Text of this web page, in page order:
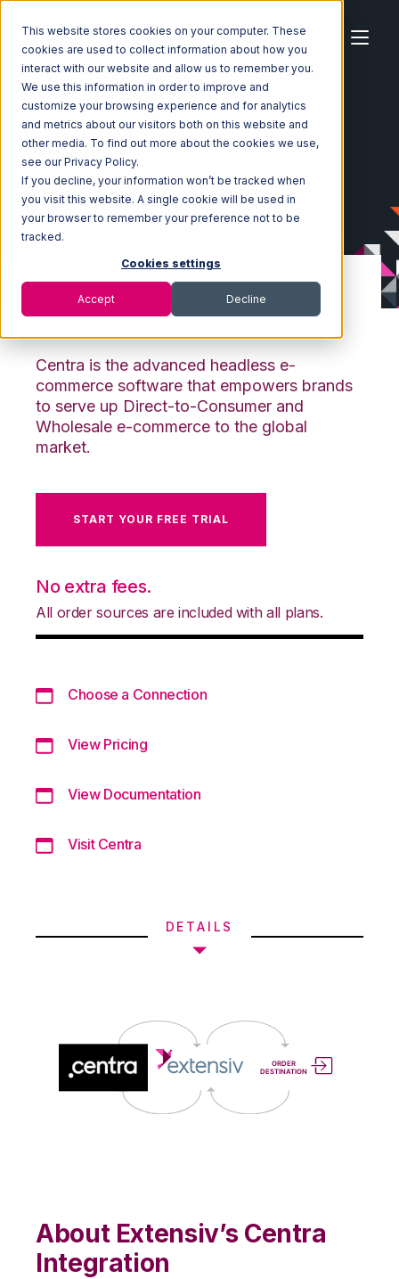
This website stores cookies on your computer. These
cookies are used to collect information about how you
interact with our website and allow us to remember you.
We use this information in order to improve and
customize your browsing experience and for analytics
and metrics about our visitors both on this website and
other media. To find out more about the cookies we use,
see our Privacy Policy.
If you decline, your information won’t be tracked when
you visit this website. A single cookie will be used in
your browser to remember your preference not to be
tracked.
Cookies settings
Accept Decline
Home Ecosystem Integrations Centra Integration
Centra Integration
Centra is the advanced headless e-
commerce software that empowers brands
to serve up Direct-to-Consumer and
Wholesale e-commerce to the global
market.
START YOUR FREE TRIAL
No extra fees.
All order sources are included with all plans.
Choose a Connection
View Pricing
View Documentation
Visit Centra
DETAILS
About Extensiv’s Centra
Integration